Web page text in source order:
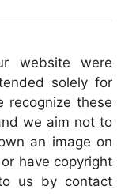
website were
solely for
recognize these
we aim not to
an image on
have copyright
us by contact